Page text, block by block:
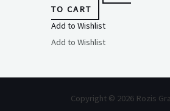
TO CART
Add to Wishlist
Add to Wishlist
Copyright © 2026 Rozis